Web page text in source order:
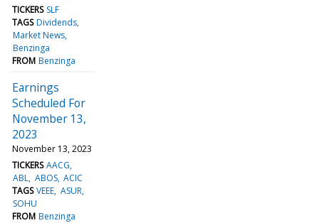
TICKERS SLF
TAGS Dividends
Market News
Benzinga
FROM Benzinga
Earnings
Scheduled For
November 13,
2023
November 13, 2023
TICKERS AACG
ABL ABOS ACIC
TAGS VEEE ASUR
SOHU
FROM Benzinga